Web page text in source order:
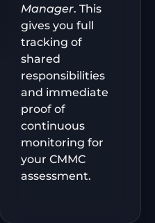
Manager. This
gives you full
tracking of
shared
responsibilities
and immediate
proof of
continuous
monitoring for
your CMMC
assessment.